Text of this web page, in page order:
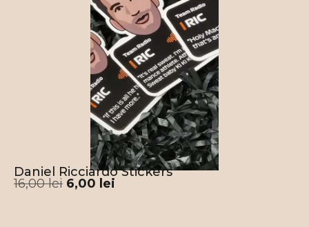
Daniel Ricciardo Stickers
16,00lei 6,00 lei